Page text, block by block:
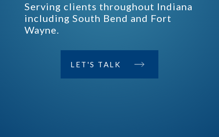
Serving clients throughout Indiana
including South Bend and Fort
Wayne.
LET'S TALK